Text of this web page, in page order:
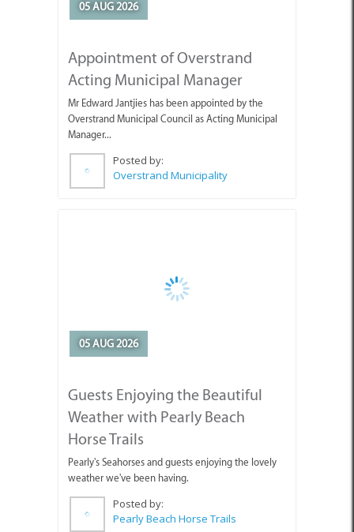
Appointment of Overstrand
Mr Edward Jantjies has been appointed by the
Overstrand Municipal Council as Acting Municipal
Manager...
Posted by:
Weather with Pearly Beach
Pearly's Seahorses and guests enjoying the lovely
Posted by:
Pearly Beach Horse Trails